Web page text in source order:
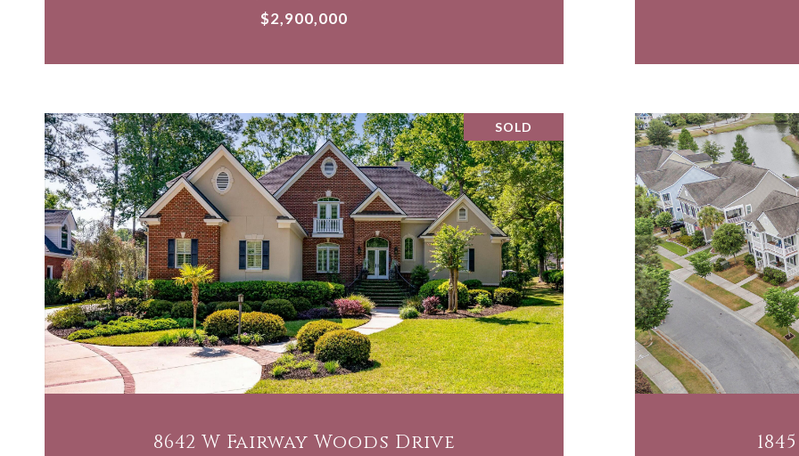
$2,900,000
SOLD
8642 W Fairway Woods Drive
VIEW PROPERTY